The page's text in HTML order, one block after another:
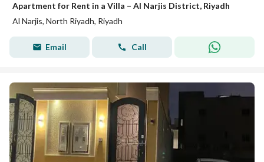
Apartment for Rent in a Villa – Al Narjis District, Riyadh
Al Narjis, North Riyadh, Riyadh
Email Call